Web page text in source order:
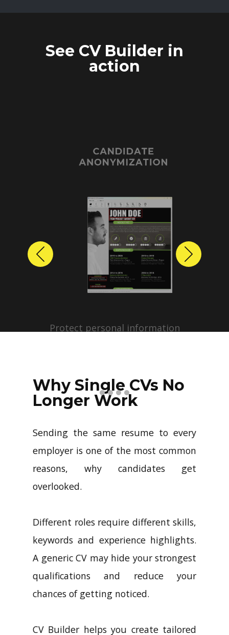
See CV Builder in
action
CANDIDATE
ANONYMIZATION
Protect personal information
profiles with just a few clicks.
Previous Next
Why Single CVs No
Longer Work
Sending the same resume to every
employer is one of the most common
reasons, why candidates get
overlooked.
Different roles require different skills,
keywords and experience highlights.
A generic CV may hide your strongest
qualifications and reduce your
chances of getting noticed.
CV Builder helps you create tailored